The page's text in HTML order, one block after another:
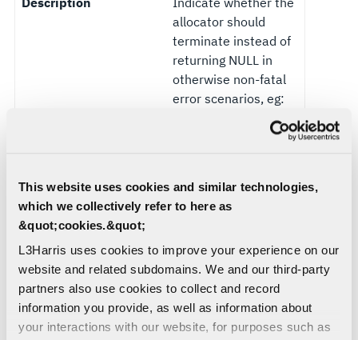
This website uses cookies and similar technologies,
which we collectively refer to here as
&quot;cookies.&quot;
L3Harris uses cookies to improve your experience on our
website and related subdomains. We and our third-party
partners also use cookies to collect and record
information you provide, as well as information about
your interactions with our website, for purposes such as
allocator should
terminate instead of
returning NULL in
otherwise non-fatal
error scenarios, eg:
Flag
release_to_os_interv
al_ms
(Android), 5000
otherwise
Description
Interval (in
milliseconds) at